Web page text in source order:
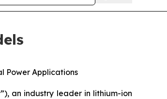
Power Applications
an industry leader in lithium-ion